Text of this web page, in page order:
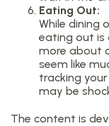
Eating Out:
While dining
eating out is
more about
seem like
tracking
may be
The content is